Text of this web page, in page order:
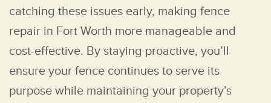
catching these issues early, making fence
repair in Fort Worth more manageable and
cost-effective. By staying proactive, you’ll
ensure your fence continues to serve its
purpose while maintaining your property’s